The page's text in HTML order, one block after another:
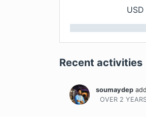
Recent activities
soumaydep
OVER 2